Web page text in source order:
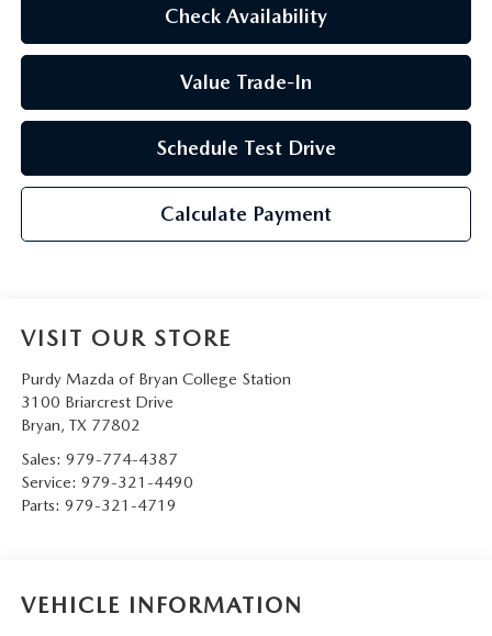
Check Availability
Value Trade-In
Schedule Test Drive
Calculate Payment
VISIT OUR STORE
Purdy Mazda of Bryan College Station
3100 Briarcrest Drive
Bryan, TX 77802
Sales: 979-774-4387
Service: 979-321-4490
Parts: 979-321-4719
VEHICLE INFORMATION